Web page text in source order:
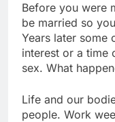
Before you were
be married so
Years later some
interest or a time
sex. What
Life and our
people. Work